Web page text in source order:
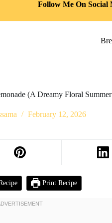
Follow Me On Social
(A Dreamy Floral
February 12, 2026
Print Recipe